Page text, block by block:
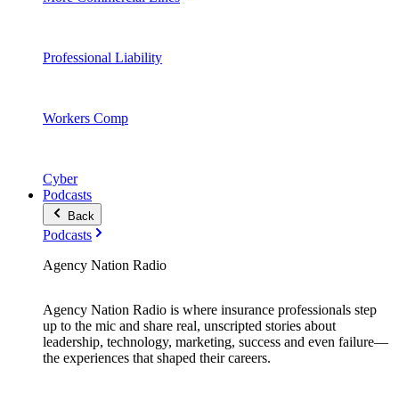
Professional Liability
Workers Comp
Cyber
Podcasts
Back
Podcasts
Agency Nation Radio
Agency Nation Radio is where insurance professionals step
up to the mic and share real, unscripted stories about
leadership, technology, marketing, success and even failure—
the experiences that shaped their careers.